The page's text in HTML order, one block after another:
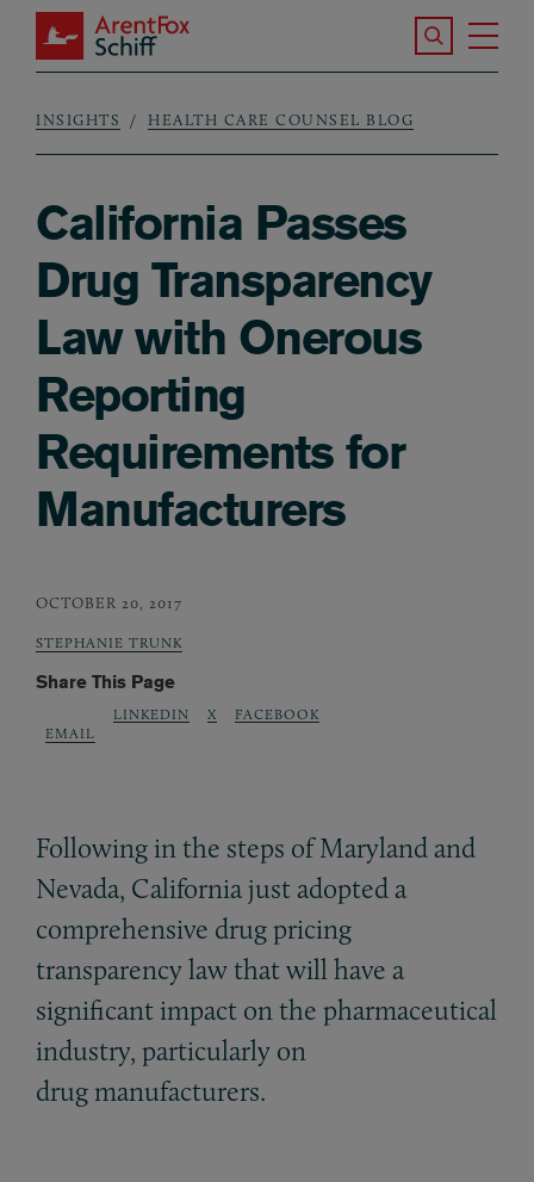
Skip to main content
ArentFox Schiff
Search the
Breadcrumb
INSIGHTS HEALTH CARE COUNSEL BLOG
California Passes
Drug Transparency
Law with Onerous
Reporting
Requirements for
Manufacturers
OCTOBER 20, 2017
STEPHANIE TRUNK
Share This Page
EMAIL
LINKEDIN X FACEBOOK
Following in the steps of Maryland and
Nevada, California just adopted a
comprehensive drug pricing
transparency law that will have a
significant impact on the pharmaceutical
industry, particularly on
drug manufacturers.